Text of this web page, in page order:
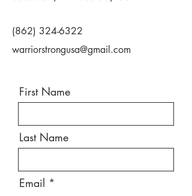
(862) 324-6322
warriorstrongusa@gmail.com
First Name
Last Name
Email